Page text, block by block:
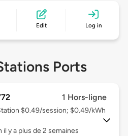
Edit Log in
Ports
1 Hors-ligne
$0.49/session; $0.49/kWh
y a plus de 2 semaines